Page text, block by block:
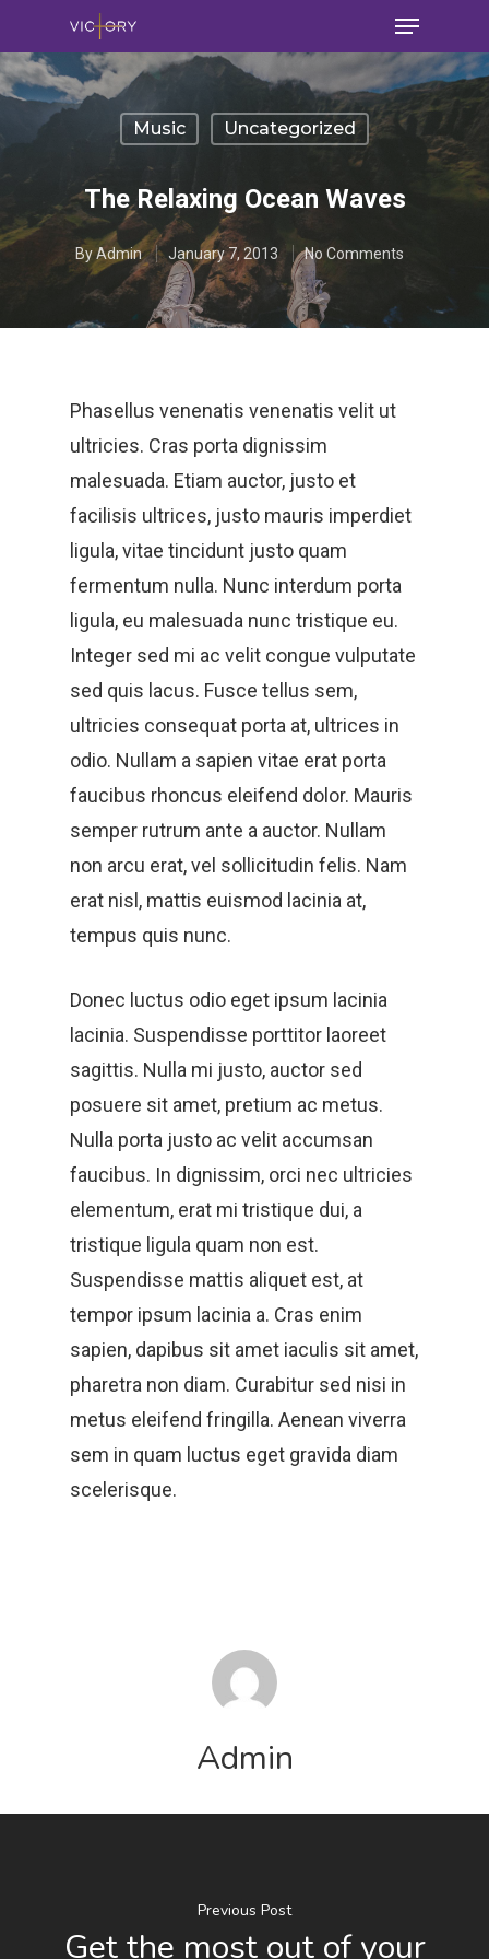
Music Uncategorized
The Relaxing Ocean Waves
ByAdmin January 7, 2013 No Comments
Phasellus venenatis venenatis velit ut
ultricies. Cras porta dignissim
malesuada. Etiam auctor, justo et
facilisis ultrices, justo mauris imperdiet
ligula, vitae tincidunt justo quam
fermentum nulla. Nunc interdum porta
ligula, eu malesuada nunc tristique eu.
Integer sed mi ac velit congue vulputate
sed quis lacus. Fusce tellus sem,
ultricies consequat porta at, ultrices in
odio. Nullam a sapien vitae erat porta
faucibus rhoncus eleifend dolor. Mauris
semper rutrum ante a auctor. Nullam
non arcu erat, vel sollicitudin felis. Nam
erat nisl, mattis euismod lacinia at,
tempus quis nunc.
Donec luctus odio eget ipsum lacinia
lacinia. Suspendisse porttitor laoreet
sagittis. Nulla mi justo, auctor sed
posuere sit amet, pretium ac metus.
Nulla porta justo ac velit accumsan
faucibus. In dignissim, orci nec ultricies
elementum, erat mi tristique dui, a
tristique ligula quam non est.
Suspendisse mattis aliquet est, at
tempor ipsum lacinia a. Cras enim
sapien, dapibus sit amet iaculis sit amet,
pharetra non diam. Curabitur sed nisi in
metus eleifend fringilla. Aenean viverra
sem in quam luctus eget gravida diam
scelerisque.
Admin
Previous Post
Get the most out of your